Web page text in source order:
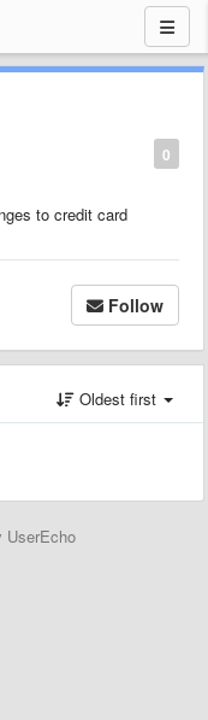
0
to credit card
Follow
Oldest first
UserEcho